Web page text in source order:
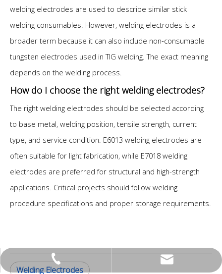
welding electrodes are used to describe similar stick
welding consumables. However, welding electrodes is a
broader term because it can also include non-consumable
tungsten electrodes used in TIG welding. The exact meaning
depends on the welding process.
How do I choose the right welding electrodes?
The right welding electrodes should be selected according
to base metal, welding position, tensile strength, current
type, and service condition. E6013 welding electrodes are
often suitable for light fabrication, while E7018 welding
electrodes are preferred for structural and high-strength
applications. Critical projects should follow welding
procedure specifications and proper storage requirements.
Welding Electrodes